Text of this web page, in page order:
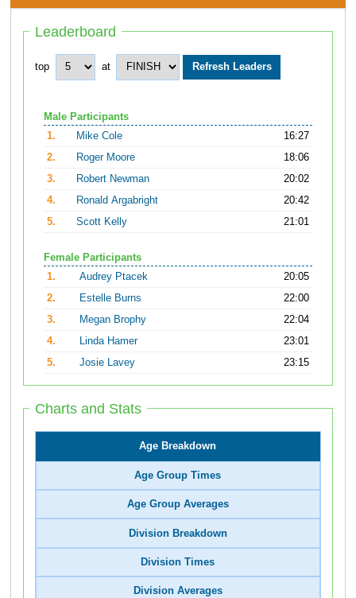
Leaderboard
top at
Male Participants
1.
Mike Cole
16:27
2.
Roger Moore
18:06
3.
Robert Newman
20:02
4.
Ronald Argabright
20:42
5.
Scott Kelly 21:01
Female Participants
1.
Audrey Ptacek
20:05
2.
Estelle Burns
22:00
3.
Megan Brophy
22:04
4.
Linda Hamer
23:01
5.
Josie Lavey 23:15
Charts and Stats
Age Breakdown
Age Group Times
Age Group Averages
Division Breakdown
Division Times
Division Averages